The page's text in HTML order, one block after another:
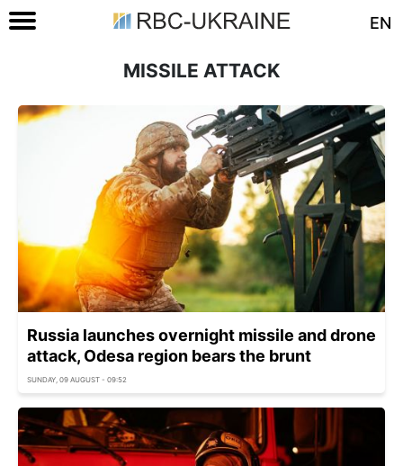
EN
MISSILE ATTACK
Russia launches overnight missile and drone
attack, Odesa region bears the brunt
SUNDAY, 09 AUGUST - 09:52